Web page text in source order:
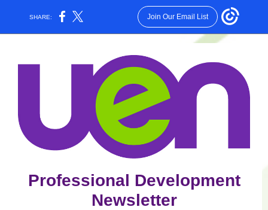
SHARE: Join Our Email List
Professional Development
Newsletter